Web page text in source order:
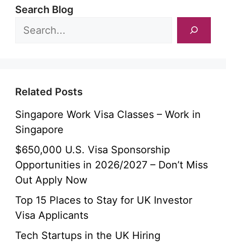
Search Blog
Related Posts
Singapore Work Visa Classes – Work in
Singapore
$650,000 U.S. Visa Sponsorship
Opportunities in 2026/2027 – Don’t Miss
Out Apply Now
Top 15 Places to Stay for UK Investor
Visa Applicants
Tech Startups in the UK Hiring